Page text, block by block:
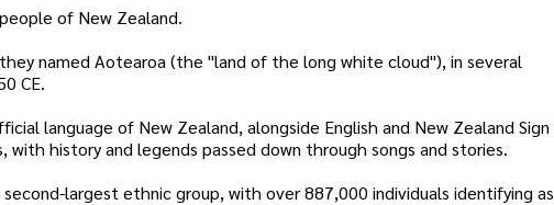
of New Zealand.
named Aotearoa (the "land of the long white cloud"), in several
CE.
language of New Zealand, alongside English and New Zealand Sign
with history and legends passed down through songs and stories.
largest ethnic group, with over 887,000 individuals identifying as